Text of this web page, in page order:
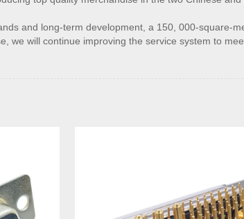
and long-term development, a 150, 000-square-
we will continue improving the service system to